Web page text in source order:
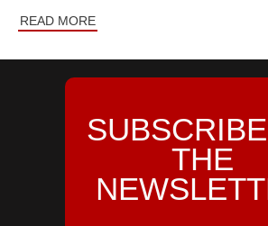
READ MORE
THE